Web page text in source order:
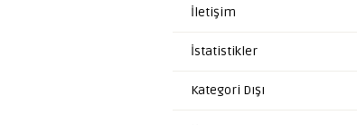
İletişim
İstatistikler
Kategori Dışı